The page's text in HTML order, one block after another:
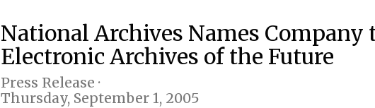
National Archives Names Company
Electronic Archives of the Future
Press Release ·
Thursday, September 1, 2005